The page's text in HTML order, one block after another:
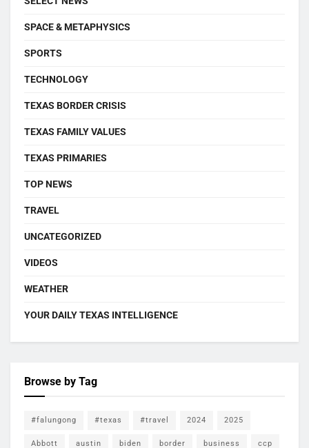
SPACE & METAPHYSICS
SPORTS
TECHNOLOGY
TEXAS BORDER CRISIS
TEXAS FAMILY VALUES
TEXAS PRIMARIES
TOP NEWS
TRAVEL
UNCATEGORIZED
VIDEOS
WEATHER
YOUR DAILY TEXAS INTELLIGENCE
Browse by Tag
#falungong #texas #travel 2024 2025
Abbott austin biden border business ccp